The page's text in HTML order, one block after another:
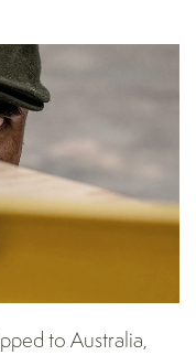
to Australia,